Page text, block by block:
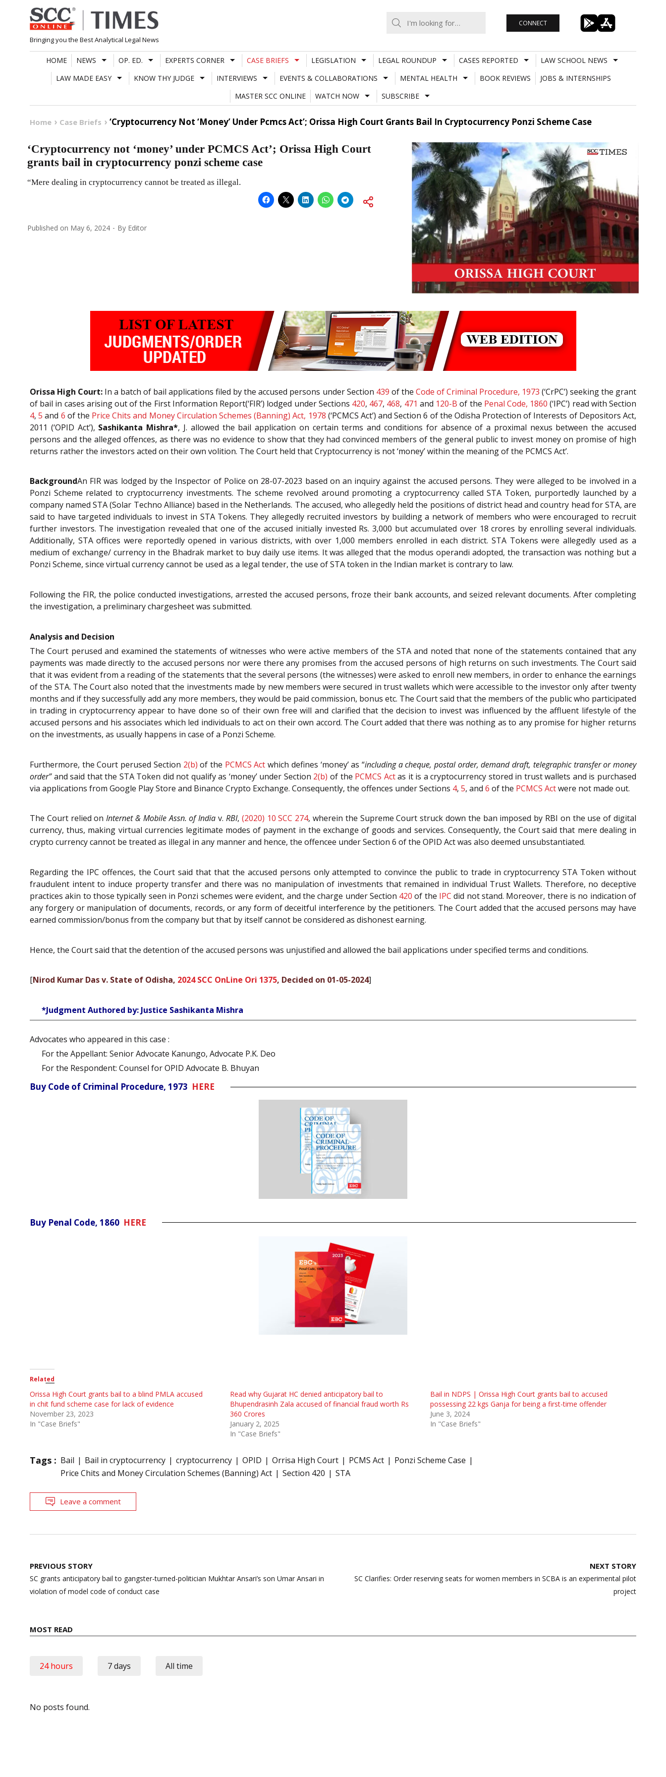
Skip
to
content
Bringing you the Best Analytical Legal News
CONNECT
HOME NEWS OP. ED. EXPERTS CORNER CASE BRIEFS LEGISLATION LEGAL ROUNDUP CASES REPORTED
LAW SCHOOL NEWS
LAW MADE EASY
KNOW THY JUDGE INTERVIEWS EVENTS & COLLABORATIONS MENTAL HEALTH BOOK REVIEWS
JOBS & INTERNSHIPS
MASTER SCC ONLINE
WATCH NOW SUBSCRIBE
Home Case Briefs ‘Cryptocurrency Not ‘Money’ Under Pcmcs Act’; Orissa High Court Grants Bail In Cryptocurrency Ponzi Scheme Case
‘Cryptocurrency not ‘money’ under PCMCS Act’; Orissa High Court
grants bail in cryptocurrency ponzi scheme case
“Mere dealing in cryptocurrency cannot be treated as illegal.
Published on May 6, 2024 By Editor
Orissa High Court: In a batch of bail applications filed by the accused persons under Section 439 of the Code of Criminal Procedure, 1973 (‘CrPC’) seeking the grant
of bail in cases arising out of the First Information Report(‘FIR’) lodged under Sections 420, 467, 468, 471 and 120-B of the Penal Code, 1860 (‘IPC’) read with Section
4,5 and 6 of the Price Chits and Money Circulation Schemes (Banning) Act, 1978 (‘PCMCS Act’) and Section 6 of the Odisha Protection of Interests of Depositors Act,
2011 (‘OPID Act’), Sashikanta Mishra*, J. allowed the bail application on certain terms and conditions for absence of a proximal nexus between the accused
persons and the alleged offences, as there was no evidence to show that they had convinced members of the general public to invest money on promise of high
returns rather the investors acted on their own volition. The Court held that Cryptocurrency is not ‘money’ within the meaning of the PCMCS Act’.
BackgroundAn FIR was lodged by the Inspector of Police on 28-07-2023 based on an inquiry against the accused persons. They were alleged to be involved in a
Ponzi Scheme related to cryptocurrency investments. The scheme revolved around promoting a cryptocurrency called STA Token, purportedly launched by a
company named STA (Solar Techno Alliance) based in the Netherlands. The accused, who allegedly held the positions of district head and country head for STA, are
said to have targeted individuals to invest in STA Tokens. They allegedly recruited investors by building a network of members who were encouraged to recruit
further investors. The investigation revealed that one of the accused initially invested Rs. 3,000 but accumulated over 18 crores by enrolling several individuals.
Additionally, STA offices were reportedly opened in various districts, with over 1,000 members enrolled in each district. STA Tokens were allegedly used as a
medium of exchange/ currency in the Bhadrak market to buy daily use items. It was alleged that the modus operandi adopted, the transaction was nothing but a
Ponzi Scheme, since virtual currency cannot be used as a legal tender, the use of STA token in the Indian market is contrary to law.
Following the FIR, the police conducted investigations, arrested the accused persons, froze their bank accounts, and seized relevant documents. After completing
the investigation, a preliminary chargesheet was submitted.
Analysis and Decision
The Court perused and examined the statements of witnesses who were active members of the STA and noted that none of the statements contained that any
payments was made directly to the accused persons nor were there any promises from the accused persons of high returns on such investments. The Court said
that it was evident from a reading of the statements that the several persons (the witnesses) were asked to enroll new members, in order to enhance the earnings
of the STA. The Court also noted that the investments made by new members were secured in trust wallets which were accessible to the investor only after twenty
months and if they successfully add any more members, they would be paid commission, bonus etc. The Court said that the members of the public who participated
in trading in cryptocurrency appear to have done so of their own free will and clarified that the decision to invest was influenced by the affluent lifestyle of the
accused persons and his associates which led individuals to act on their own accord. The Court added that there was nothing as to any promise for higher returns
on the investments, as usually happens in case of a Ponzi Scheme.
Furthermore, the Court perused Section 2(b) of the PCMCS Act which defines ‘money’ as “including a cheque, postal order, demand draft, telegraphic transfer or money
order”and said that the STA Token did not qualify as ‘money’ under Section 2(b) of the PCMCS Actas it is a cryptocurrency stored in trust wallets and is purchased
via applications from Google Play Store and Binance Crypto Exchange. Consequently, the offences under Sections 4, 5, and 6 of the PCMCS Actwere not made out.
The Court relied onInternet & Mobile Assn. of India v. RBI, (2020) 10 SCC 274, wherein the Supreme Court struck down the ban imposed by RBI on the use of digital
currency, thus, making virtual currencies legitimate modes of payment in the exchange of goods and services. Consequently, the Court said that mere dealing in
crypto currency cannot be treated as illegal in any manner and hence, the offencee under Section 6 of the OPID Act was also deemed unsubstantiated.
Regarding the IPC offences, the Court said that that the accused persons only attempted to convince the public to trade in cryptocurrency STA Token without
fraudulent intent to induce property transfer and there was no manipulation of investments that remained in individual Trust Wallets. Therefore, no deceptive
practices akin to those typically seen in Ponzi schemes were evident, and the charge under Section 420 of the IPC did not stand. Moreover, there is no indication of
any forgery or manipulation of documents, records, or any form of deceitful interference by the petitioners. The Court added that the accused persons may have
earned commission/bonus from the company but that by itself cannot be considered as dishonest earning.
Hence, the Court said that the detention of the accused persons was unjustified and allowed the bail applications under specified terms and conditions.
[Nirod Kumar Das v. State of Odisha, 2024 SCC OnLine Ori 1375, Decided on 01-05-2024]
*Judgment Authored by: Justice Sashikanta Mishra
Advocates who appeared in this case :
For the Appellant: Senior Advocate Kanungo, Advocate P.K. Deo
For the Respondent: Counsel for OPID Advocate B. Bhuyan
Buy Code of Criminal Procedure, 1973 HERE
Buy Penal Code, 1860 HERE
Related
Orissa High Court grants bail to a blind PMLA accused
in chit fund scheme case for lack of evidence
November 23, 2023
In "Case Briefs"
Read why Gujarat HC denied anticipatory bail to
Bhupendrasinh Zala accused of financial fraud worth Rs
360 Crores
January 2, 2025
In "Case Briefs"
Bail in NDPS | Orissa High Court grants bail to accused
possessing 22 kgs Ganja for being a first-time offender
June 3, 2024
In "Case Briefs"
Tags : Bail Bail in cryptocurrency cryptocurrency OPID Orrisa High Court PCMS Act
Ponzi Scheme Case
Price Chits and Money Circulation Schemes (Banning) Act
Section 420 STA
Leave a comment
Post
navigation
PREVIOUS STORY
SC grants anticipatory bail to gangster-turned-politician Mukhtar Ansari’s son Umar Ansari in
violation of model code of conduct case
NEXT STORY
SC Clarifies: Order reserving seats for women members in SCBA is an experimental pilot
project
MOST READ
24 hours 7 days All time
No posts found.